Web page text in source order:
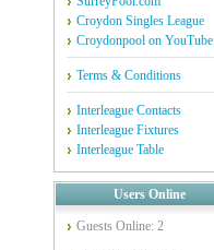
Croydon Singles League
Croydonpool on YouTube
Terms & Conditions
Interleague Contacts
Interleague Fixtures
Interleague Table
Users Online
Guests Online: 2